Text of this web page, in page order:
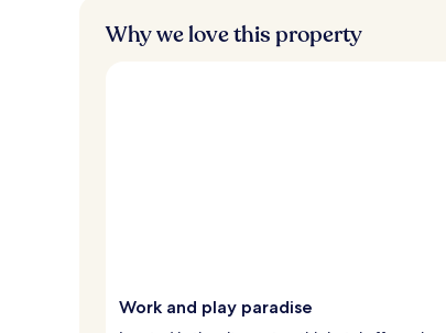
Why we love this property
Work and play paradise